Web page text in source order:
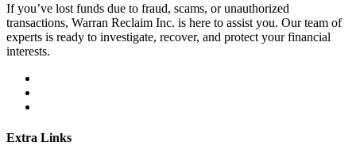
If you’ve lost funds due to fraud, scams, or unauthorized
transactions, Warran Reclaim Inc. is here to assist you. Our team of
experts is ready to investigate, recover, and protect your financial
interests.
Extra Links